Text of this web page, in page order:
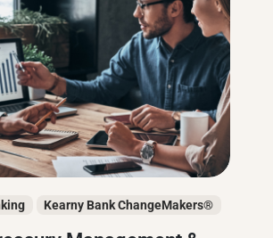
Kearny Bank ChangeMakers®